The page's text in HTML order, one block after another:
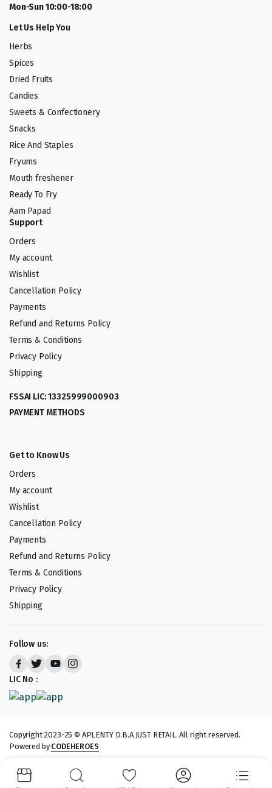
Mon-Sun 10:00-18:00
Let Us Help You
Herbs
Spices
Dried Fruits
Candies
Sweets & Confectionery
Snacks
Rice And Staples
Fryums
Mouth freshener
Ready To Fry
Aam Papad
Support
Orders
My account
Wishlist
Cancellation Policy
Payments
Refund and Returns Policy
Terms & Conditions
Privacy Policy
Shipping
FSSAI LIC: 13325999000903
PAYMENT METHODS
Get to Know Us
Orders
My account
Wishlist
Cancellation Policy
Payments
Refund and Returns Policy
Terms & Conditions
Privacy Policy
Shipping
Follow us:
LIC No :
Copyright 2023-25 © APLENTY D.B.A JUST RETAIL. All right reserved.
Powered byCODEHEROES